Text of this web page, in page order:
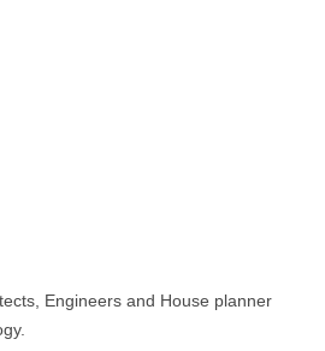
Engineers and House planner